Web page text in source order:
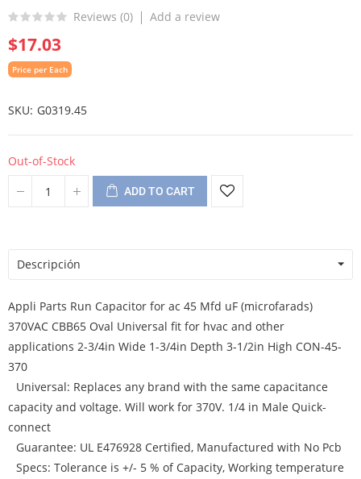
Reviews (0) Add a review
$17.03
Price per Each
SKU G0319.45
Out-of-Stock
ADD TO CART
Descripción
Appli Parts Run Capacitor for ac 45 Mfd uF (microfarads)
370VAC CBB65 Oval Universal fit for hvac and other
applications 2-3/4in Wide 1-3/4in Depth 3-1/2in High CON-45-
370
Universal: Replaces any brand with the same capacitance
capacity and voltage. Will work for 370V. 1/4 in Male Quick-
connect
Guarantee: UL E476928 Certified, Manufactured with No Pcb
Specs: Tolerance is +/- 5 % of Capacity, Working temperature